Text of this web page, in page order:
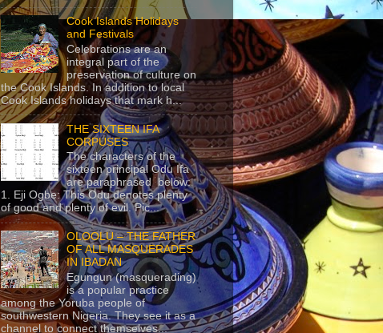
Cook Islands Holidays
and Festivals
Celebrations are an
integral part of the
preservation of culture on
the Cook Islands. In addition to local
Cook Islands holidays that mark h...
THE SIXTEEN IFA
CORPUSES
The characters of the
sixteen principal Odu Ifa
are paraphrased below:
1. Eji Ogbe: This Odu denotes plenty
of good and plenty of evil. Pic...
OLOOLU – THE FATHER
OF ALL MASQUERADES
IN IBADAN
Egungun (masquerading)
is a popular practice
among the Yoruba people of
southwestern Nigeria. They see it as a
channel to connect themselves...